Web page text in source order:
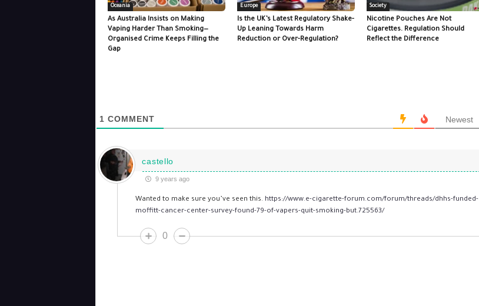
Oceania
As Australia Insists on Making
Vaping Harder Than Smoking—
Organised Crime Keeps Filling the
Gap
Europe
Is the UK’s Latest Regulatory Shake-
Up Leaning Towards Harm
Reduction or Over-Regulation?
Society
Nicotine Pouches Are Not
Cigarettes. Regulation Should
Reflect the Difference
1 COMMENT Newest
castello
9 years ago
Wanted to make sure you’ve seen this. https://www.e-cigarette-forum.com/forum/threads/dhhs-funded-
moffitt-cancer-center-survey-found-79-of-vapers-quit-smoking-but.725563/
0